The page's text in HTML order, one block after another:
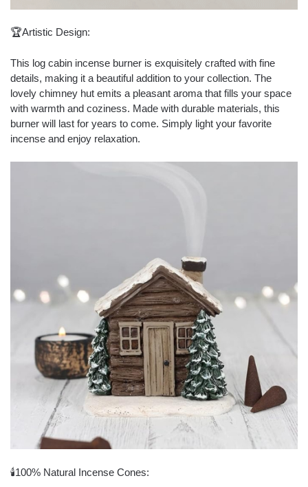
🏆Artistic Design:
This log cabin incense burner is exquisitely crafted with fine
details, making it a beautiful addition to your collection. The
lovely chimney hut emits a pleasant aroma that fills your space
with warmth and coziness. Made with durable materials, this
burner will last for years to come. Simply light your favorite
incense and enjoy relaxation.
🕯100% Natural Incense Cones: